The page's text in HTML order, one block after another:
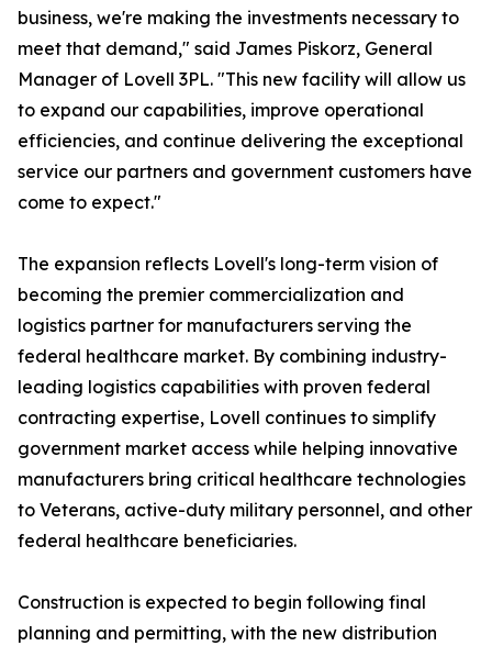
business, we're making the investments necessary to
meet that demand," said James Piskorz, General
Manager of Lovell 3PL. "This new facility will allow us
to expand our capabilities, improve operational
efficiencies, and continue delivering the exceptional
service our partners and government customers have
come to expect."
The expansion reflects Lovell's long-term vision of
becoming the premier commercialization and
logistics partner for manufacturers serving the
federal healthcare market. By combining industry-
leading logistics capabilities with proven federal
contracting expertise, Lovell continues to simplify
government market access while helping innovative
manufacturers bring critical healthcare technologies
to Veterans, active-duty military personnel, and other
federal healthcare beneficiaries.
Construction is expected to begin following final
planning and permitting, with the new distribution